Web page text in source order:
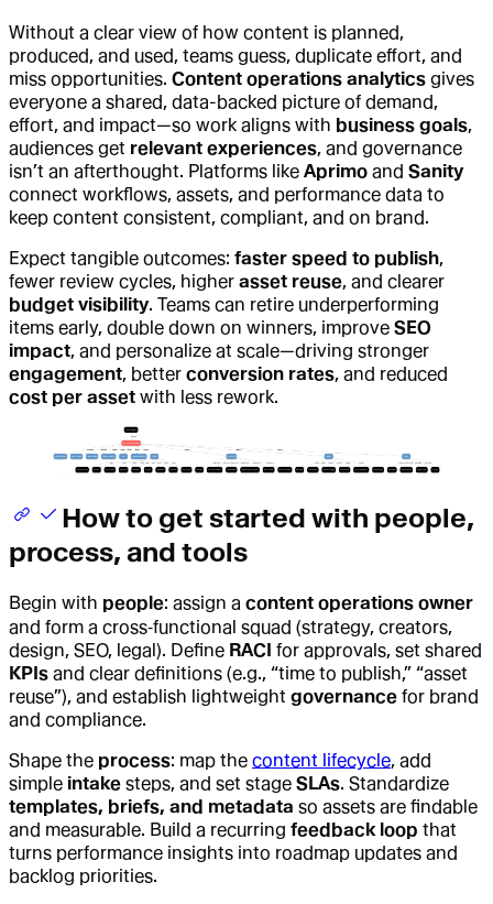
Without a clear view of how content is planned,
produced, and used, teams guess, duplicate effort, and
miss opportunities. Content operations analytics gives
everyone a shared, data-backed picture of demand,
effort, and impact—so work aligns with business goals,
audiences get relevant experiences, and governance
isn’t an afterthought. Platforms like Aprimo and Sanity
connect workflows, assets, and performance data to
keep content consistent, compliant, and on brand.
Expect tangible outcomes: faster speed to publish,
fewer review cycles, higher asset reuse, and clearer
budget visibility. Teams can retire underperforming
items early, double down on winners, improve SEO
impact, and personalize at scale—driving stronger
engagement, better conversion rates, and reduced
cost per asset with less rework.
How to get started with people,
process, and tools
Begin with people: assign a content operations owner
and form a cross‑functional squad (strategy, creators,
design, SEO, legal). Define RACI for approvals, set shared
KPIs and clear definitions (e.g., “time to publish,” “asset
reuse”), and establish lightweight governance for brand
and compliance.
Shape the process: map the content lifecycle, add
simple intake steps, and set stage SLAs. Standardize
templates, briefs, and metadata so assets are findable
and measurable. Build a recurring feedback loop that
turns performance insights into roadmap updates and
backlog priorities.